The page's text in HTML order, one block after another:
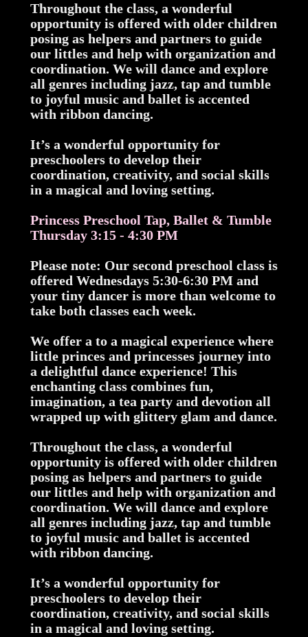
Throughout the class, a wonderful
opportunity is offered with older children
posing as helpers and partners to guide
our littles and help with organization and
coordination. We will dance and explore
all genres including jazz, tap and tumble
to joyful music and ballet is accented
with ribbon dancing.
It’s a wonderful opportunity for
preschoolers to develop their
coordination, creativity, and social skills
in a magical and loving setting.
Princess Preschool Tap, Ballet & Tumble
Thursday 3:15 - 4:30 PM
Please note: Our second preschool class is
offered Wednesdays 5:30-6:30 PM and
your tiny dancer is more than welcome to
take both classes each week.
We offer a to a magical experience where
little princes and princesses journey into
a delightful dance experience! This
enchanting class combines fun,
imagination, a tea party and devotion all
wrapped up with glittery glam and dance.
Throughout the class, a wonderful
opportunity is offered with older children
posing as helpers and partners to guide
our littles and help with organization and
coordination. We will dance and explore
all genres including jazz, tap and tumble
to joyful music and ballet is accented
with ribbon dancing.
It’s a wonderful opportunity for
preschoolers to develop their
coordination, creativity, and social skills
in a magical and loving setting.